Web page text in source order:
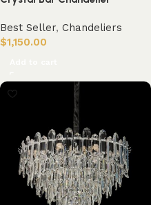
Best Seller, Chandeliers
$1,150.00